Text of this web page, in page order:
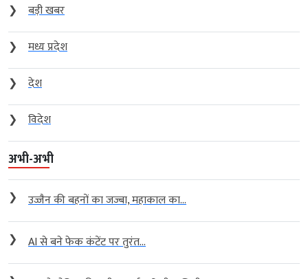
❯
बड़ी खबर
❯
मध्य प्रदेश
❯
देश
❯
विदेश
अभी-अभी
❯ उज्जैन की बहनों का जज्बा, महाकाल का...
❯ AI से बने फेक कंटेंट पर तुरंत...